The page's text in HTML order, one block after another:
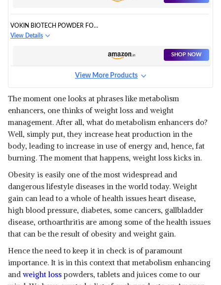
VOKIN BIOTECH POWDER FOR
WEIGHT LOSS SUPPLEMENT
View Details
SHOP NOW
View More Products
The moment one looks at phrases like metabolism
enhancers, one thinks of weight loss and weight
management. After all, what do metabolism enhancers do?
Well, simply put, they increase heat production in the
body, leading to increase in use of energy and, hence, fat
burning. The moment that happens, weight loss kicks in.
Obesity is easily one of the most widespread and
dangerous lifestyle diseases in the world today. Weight
gain can lead to a whole of health issues heart disease,
high blood pressure, diabetes, some cancers, gallbladder
disease, orthoarthritis are among some of the health issues
that can be the result of obesity and weight gain.
Hence the need to keep it in check is of paramount
importance. It is in this context that metabolism enhancing
and weight loss powders, tablets and juices come to our